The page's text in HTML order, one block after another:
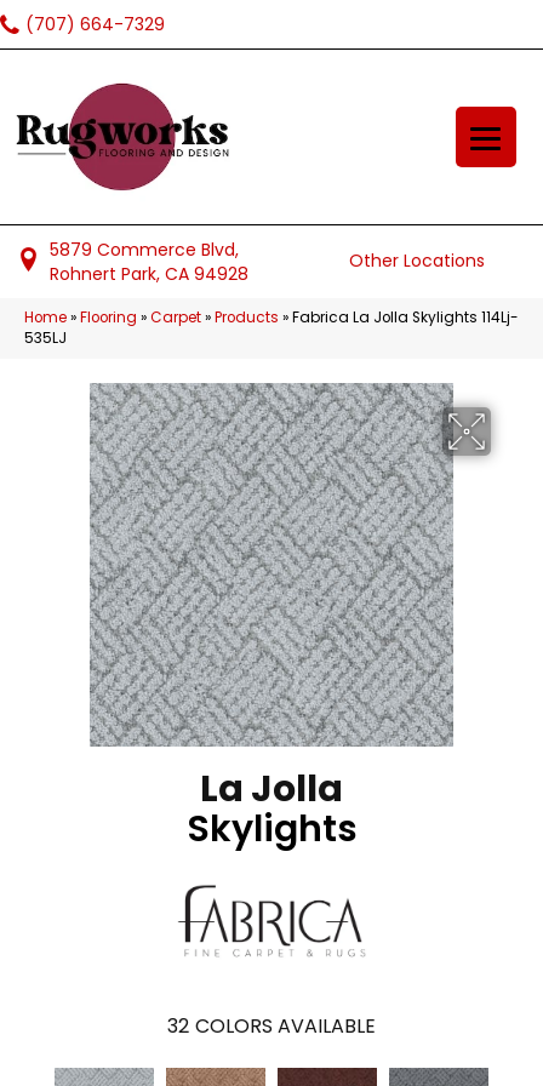
(707) 664-7329
5879 Commerce Blvd,
Rohnert Park, CA 94928
Other Locations
Home»Flooring »Carpet»Products »Fabrica La Jolla Skylights 114Lj-
535LJ
La Jolla
Skylights
32 COLORS AVAILABLE